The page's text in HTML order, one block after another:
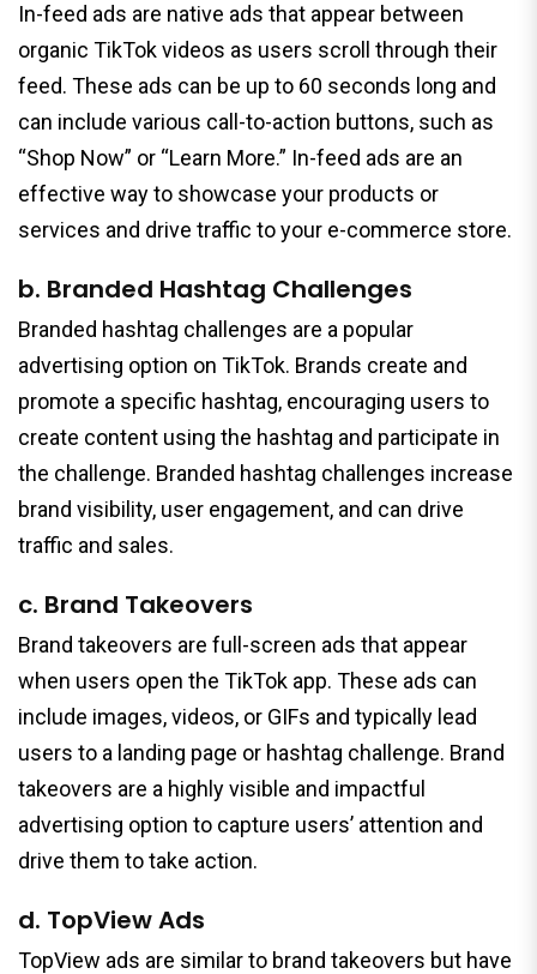
In-feed ads are native ads that appear between
organic TikTok videos as users scroll through their
feed. These ads can be up to 60 seconds long and
can include various call-to-action buttons, such as
“Shop Now” or “Learn More.” In-feed ads are an
effective way to showcase your products or
services and drive traffic to your e-commerce store.
b. Branded Hashtag Challenges
Branded hashtag challenges are a popular
advertising option on TikTok. Brands create and
promote a specific hashtag, encouraging users to
create content using the hashtag and participate in
the challenge. Branded hashtag challenges increase
brand visibility, user engagement, and can drive
traffic and sales.
c. Brand Takeovers
Brand takeovers are full-screen ads that appear
when users open the TikTok app. These ads can
include images, videos, or GIFs and typically lead
users to a landing page or hashtag challenge. Brand
takeovers are a highly visible and impactful
advertising option to capture users’ attention and
drive them to take action.
d. TopView Ads
TopView ads are similar to brand takeovers but have